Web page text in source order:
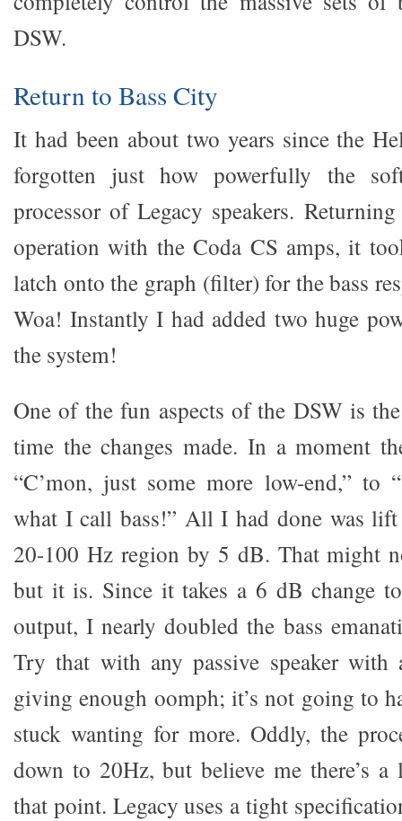
DSW.
Return to Bass City
It had been about two years since the
forgotten just how powerfully the
processor of Legacy speakers.
operation with the Coda CS amps, it
latch onto the graph (filter) for the bass
Woa! Instantly I had added two huge
the system!
One of the fun aspects of the DSW is
time the changes made. In a moment
“C’mon, just some more low-end,” to
what I call bass!” All I had done was
20-100 Hz region by 5 dB. That might
but it is. Since it takes a 6 dB change
output, I nearly doubled the bass
Try that with any passive speaker with
giving enough oomph; it’s not going to
stuck wanting for more. Oddly, the
down to 20Hz, but believe me there’s
that point. Legacy uses a tight